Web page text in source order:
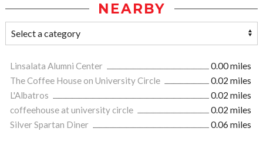
NEARBY
Linsalata Alumni Center
0.00 miles
The Coffee House on University Circle
0.02 miles
L'Albatros
0.02 miles
coffeehouse at university circle
0.02 miles
Silver Spartan Diner
0.06 miles